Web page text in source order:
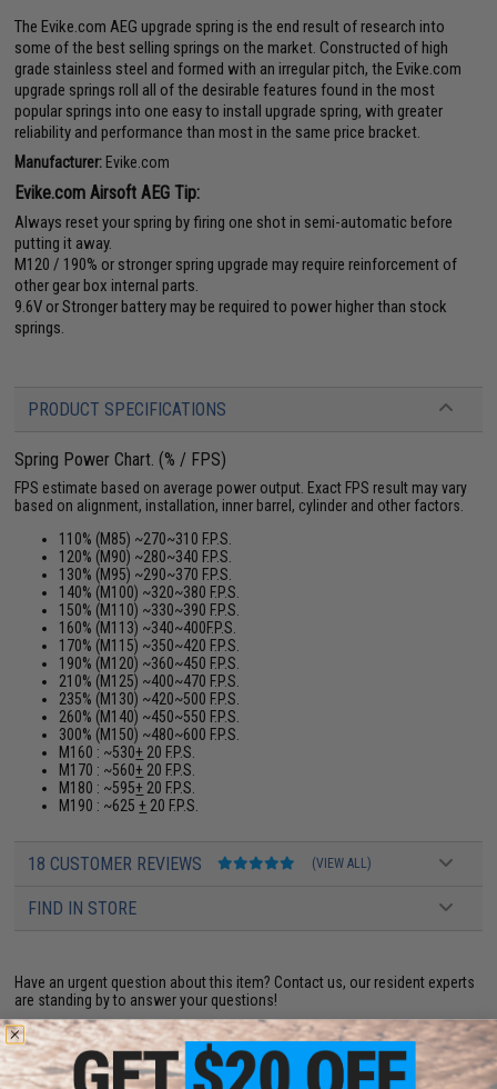
The Evike.com AEG upgrade spring is the end result of research into
some of the best selling springs on the market. Constructed of high
grade stainless steel and formed with an irregular pitch, the Evike.com
upgrade springs roll all of the desirable features found in the most
popular springs into one easy to install upgrade spring, with greater
reliability and performance than most in the same price bracket.
Manufacturer: Evike.com
Evike.com Airsoft AEG Tip:
Always reset your spring by firing one shot in semi-automatic before
putting it away.
M120 / 190% or stronger spring upgrade may require reinforcement of
other gear box internal parts.
9.6V or Stronger battery may be required to power higher than stock
springs.
PRODUCT SPECIFICATIONS
Spring Power Chart. (% / FPS)
FPS estimate based on average power output. Exact FPS result may vary
based on alignment, installation, inner barrel, cylinder and other factors.
110% (M85) ~270~310 F.P.S.
120% (M90) ~280~340 F.P.S.
130% (M95) ~290~370 F.P.S.
140% (M100) ~320~380 F.P.S.
150% (M110) ~330~390 F.P.S.
160% (M113) ~340~400F.P.S.
170% (M115) ~350~420 F.P.S.
190% (M120) ~360~450 F.P.S.
210% (M125) ~400~470 F.P.S.
235% (M130) ~420~500 F.P.S.
260% (M140) ~450~550 F.P.S.
300% (M150) ~480~600 F.P.S.
M160 : ~530+ 20 F.P.S.
M170 : ~560+ 20 F.P.S.
M180 : ~595+ 20 F.P.S.
M190 : ~625+ 20 F.P.S.
18 CUSTOMER REVIEWS (VIEW ALL)
FIND IN STORE
Have an urgent question about this item? Contact us, our resident experts
are standing by to answer your questions!
Warning: California's Proposition 65